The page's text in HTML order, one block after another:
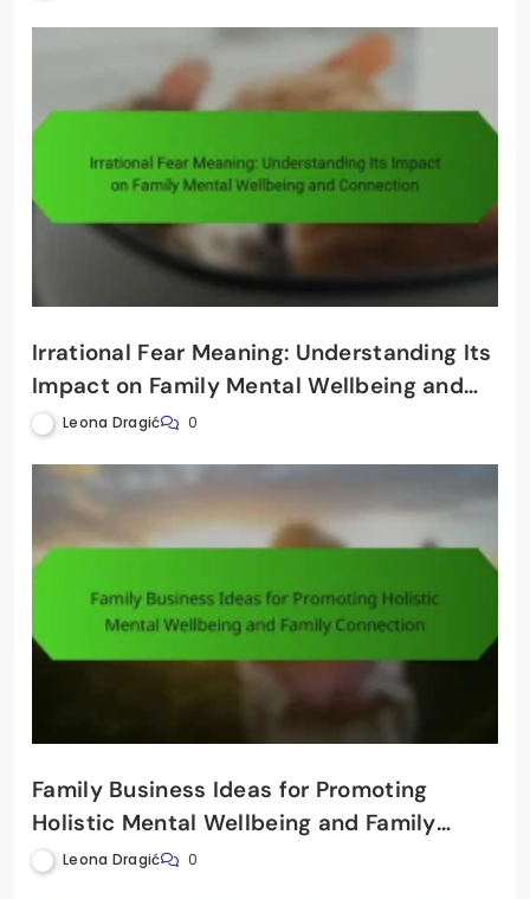
Irrational Fear Meaning: Understanding Its
Impact on Family Mental Wellbeing and
Connection
Leona Dragić 0
Family Business Ideas for Promoting
Holistic Mental Wellbeing and Family
Connection
Leona Dragić 0